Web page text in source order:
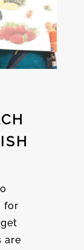
for
are